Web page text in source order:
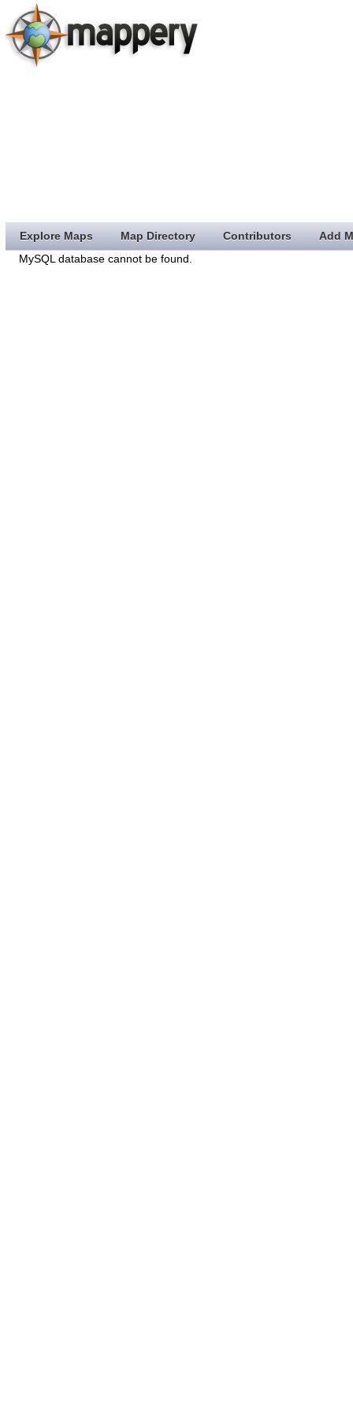
Explore Maps Map Directory Contributors
Add
MySQL database cannot be found.